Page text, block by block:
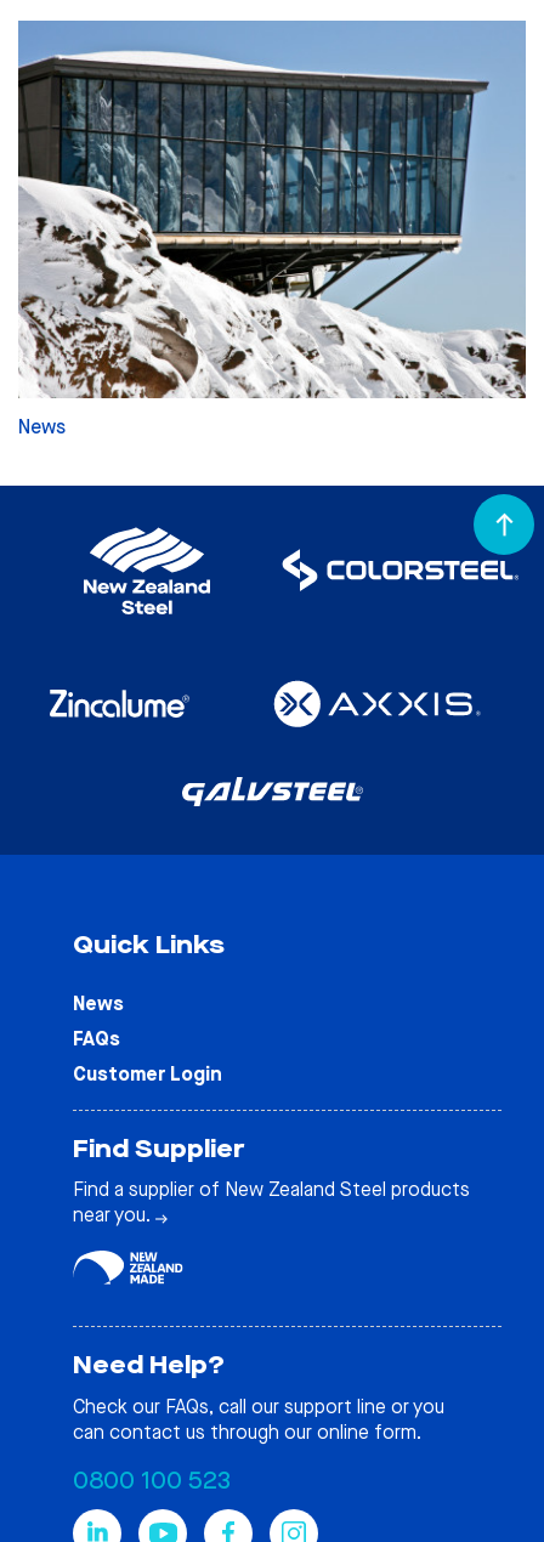
News
Quick Links
News
FAQs
Customer Login
Find Supplier
Find a supplier of New Zealand Steel products
near you.
Need Help?
Check our FAQs, call our support line or you
can contact us through our online form.
0800 100 523